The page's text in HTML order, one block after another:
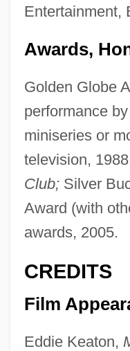
Entertainment,
Awards,
Golden Globe
performance
miniseries or
television,
Club;Silver
Award (with
awards, 2005.
CREDITS
Film
Eddie Keaton,